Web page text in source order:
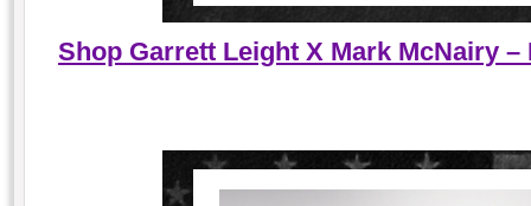
Shop Garrett Leight X Mark McNairy